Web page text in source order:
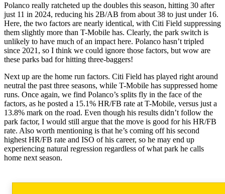
Polanco really ratcheted up the doubles this season, hitting 30 after
just 11 in 2024, reducing his 2B/AB from about 38 to just under 16.
Here, the two factors are nearly identical, with Citi Field suppressing
them slightly more than T-Mobile has. Clearly, the park switch is
unlikely to have much of an impact here. Polanco hasn’t tripled
since 2021, so I think we could ignore those factors, but wow are
these parks bad for hitting three-baggers!
Next up are the home run factors. Citi Field has played right around
neutral the past three seasons, while T-Mobile has suppressed home
runs. Once again, we find Polanco’s splits fly in the face of the
factors, as he posted a 15.1% HR/FB rate at T-Mobile, versus just a
13.8% mark on the road. Even though his results didn’t follow the
park factor, I would still argue that the move is good for his HR/FB
rate. Also worth mentioning is that he’s coming off his second
highest HR/FB rate and ISO of his career, so he may end up
experiencing natural regression regardless of what park he calls
home next season.